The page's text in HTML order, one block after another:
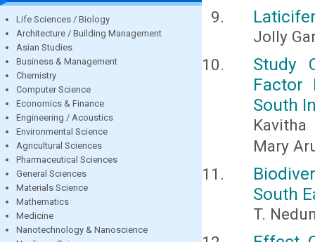
Life Sciences / Biology
Architecture / Building Management
Asian Studies
Business & Management
Chemistry
Computer Science
Economics & Finance
Engineering / Acoustics
Environmental Science
Agricultural Sciences
Pharmaceutical Sciences
General Sciences
Materials Science
Mathematics
Medicine
Nanotechnology & Nanoscience
Jolly
Study
Factor
South
Kavitha
Mary
South
T.